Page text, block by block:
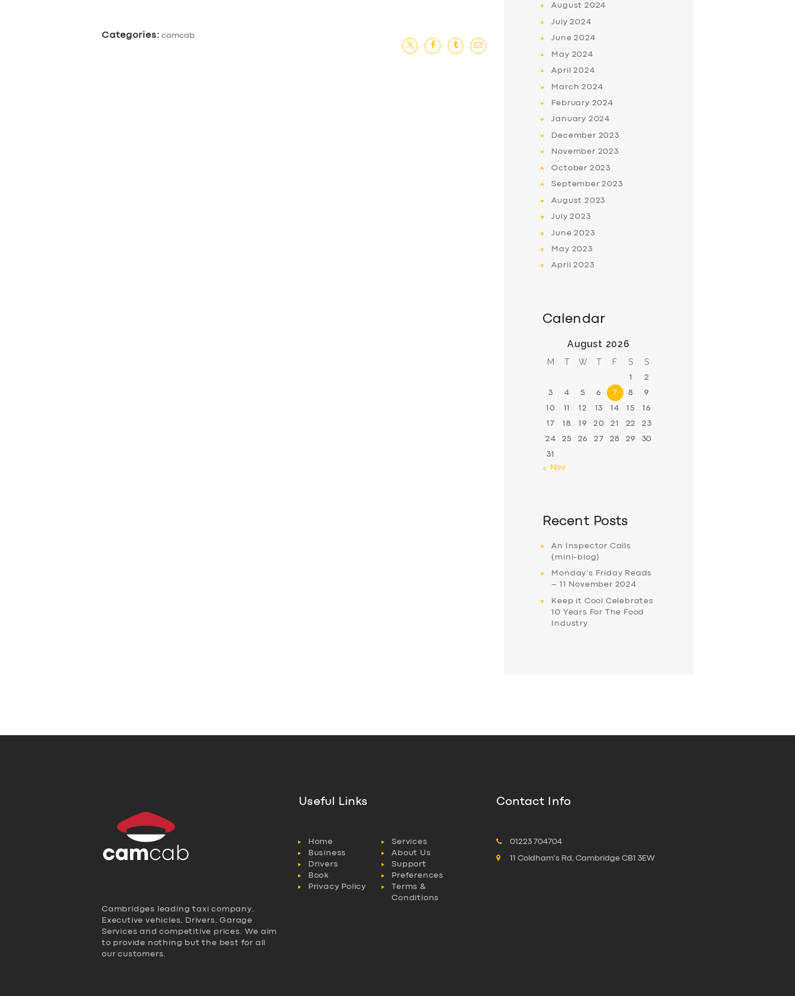
Categories: camcab
August 2024
July2024
June2024
May 2024
April2024
March2024
February 2024
January 2024
December 2023
November 2023
October 2023
September2023
August 2023
July2023
June2023
May 2023
April2023
Calendar
August 2026
M T W T F S S
1 2
3 4 5 6 7 8 9
10 11 12 13 14 15 16
17 18 19 20 21 22 23
24 25 26 27 28 29 30
31
« Nov
Recent Posts
An Inspector Calls
(mini-blog)
Monday’s Friday Reads
– 11 November 2024
Keep it Cool Celebrates
10 Years For The Food
Industry
Cambridges leading taxi company,
Executive vehicles, Drivers, Garage
Services and competitive prices. We aim
to provide nothing but the best for all
our customers.
Useful Links
Home
Services
Business
About Us
Drivers
Support
Book
Preferences
Privacy Policy
Terms &
Conditions
Contact Info
01223 704704
11 Coldham's Rd, Cambridge CB1 3EW